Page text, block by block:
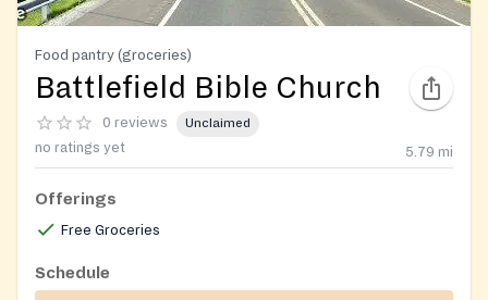
Food pantry (groceries)
Battlefield Bible Church
0 reviews Unclaimed
no ratings yet 5.79 mi
Offerings
Free Groceries
Schedule